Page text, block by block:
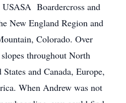
Boardercross and
New England Region and
Colorado. Over
throughout North
and Canada, Europe,
When Andrew was not